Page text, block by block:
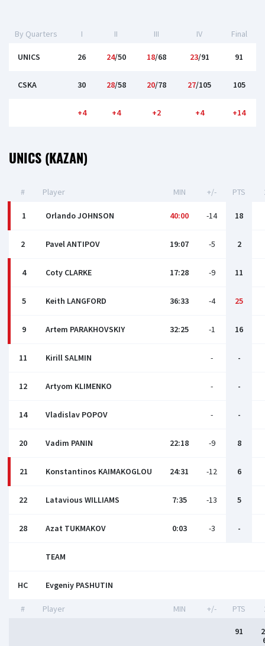
By Quarters I II III IV Final
UNICS 26 24/50 18/68 23/91 91
CSKA 30 28/58 20/78 27/105 105
+4 +4 +2 +4 +14
UNICS (KAZAN)
# Player MIN +/- PTS
1 Orlando JOHNSON 40:00 -14 18
2 Pavel ANTIPOV 19:07 -5 2
4 Coty CLARKE 17:28 -9 11
5 Keith LANGFORD 36:33 -4 25
9 Artem PARAKHOVSKIY 32:25 -1 16
11 Kirill SALMIN - -
12 Artyom KLIMENKO - -
14 Vladislav POPOV - -
20 Vadim PANIN 22:18 -9 8
21 Konstantinos KAIMAKOGLOU 24:31 -12 6
22 Latavious WILLIAMS 7:35 -13 5
28 Azat TUKMAKOV 0:03 -3 -
TEAM
HC Evgeniy PASHUTIN
# Player MIN +/- PTS
91